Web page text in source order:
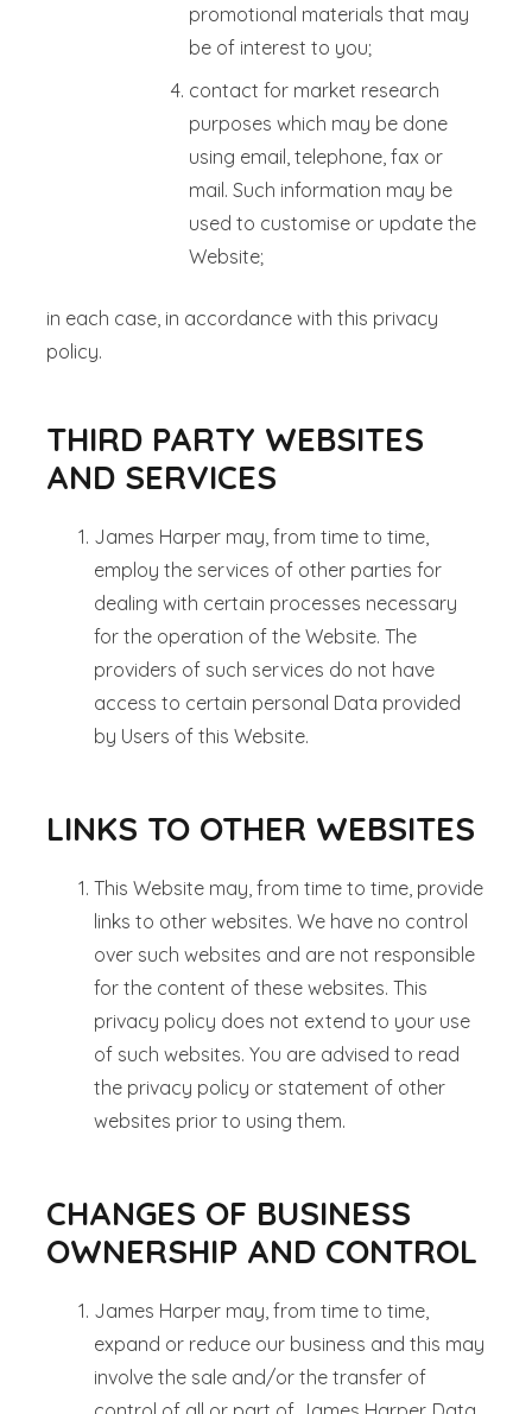
promotional materials that may
be of interest to you;
contact for market research
purposes which may be done
using email, telephone, fax or
mail. Such information may be
used to customise or update the
Website;
in each case, in accordance with this privacy
policy.
THIRD PARTY WEBSITES
AND SERVICES
James Harper may, from time to time,
employ the services of other parties for
dealing with certain processes necessary
for the operation of the Website. The
providers of such services do not have
access to certain personal Data provided
by Users of this Website.
LINKS TO OTHER WEBSITES
This Website may, from time to time, provide
links to other websites. We have no control
over such websites and are not responsible
for the content of these websites. This
privacy policy does not extend to your use
of such websites. You are advised to read
the privacy policy or statement of other
websites prior to using them.
CHANGES OF BUSINESS
OWNERSHIP AND CONTROL
James Harper may, from time to time,
expand or reduce our business and this may
involve the sale and/or the transfer of